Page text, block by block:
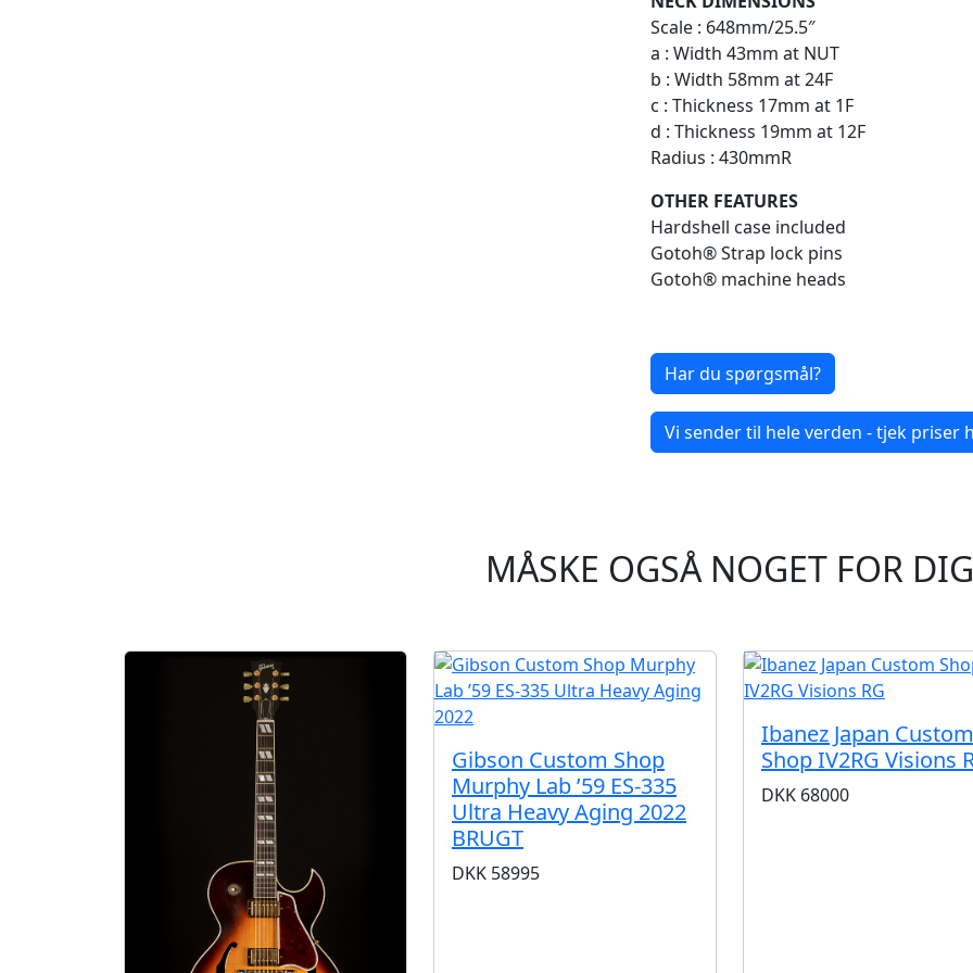
Scale : 648mm/25.5″
a : Width 43mm at NUT
b : Width 58mm at 24F
c : Thickness 17mm at 1F
d : Thickness 19mm at 12F
Radius : 430mmR
OTHER FEATURES
Hardshell case included
Gotoh® Strap lock pins
Gotoh® machine heads
Har du spørgsmål?
Vi sender til hele verden - tjek priser
MÅSKE OGSÅ NOGET FOR DIG
Gibson Custom Shop
Murphy Lab ’59 ES-335
Ultra Heavy Aging 2022
BRUGT
DKK 58995
Ibanez Japan Custom
Shop IV2RG Visions
DKK 68000